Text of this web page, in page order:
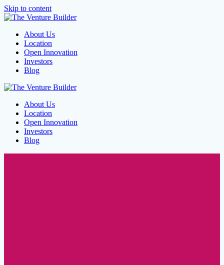
Skip to content
About Us
Location
Open Innovation
Investors
Blog
About Us
Location
Open Innovation
Investors
Blog